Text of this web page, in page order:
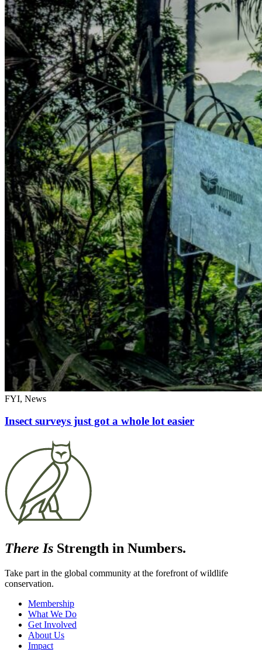
FYI, News
Insect surveys just got a whole lot easier
There Is Strength in Numbers.
Take part in the global community at the forefront of wildlife
conservation.
Membership
What We Do
Get Involved
About Us
Impact